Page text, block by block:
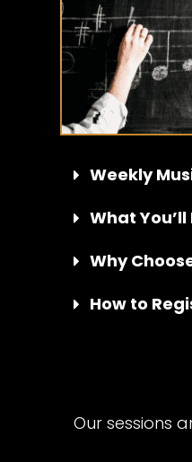
Weekly
What
Why
How to
Our sessions